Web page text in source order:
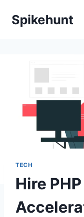
Spikehunt
TECH
Hire